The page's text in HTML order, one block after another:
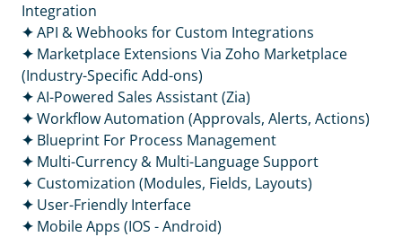
Integration
✦API & Webhooks for Custom Integrations
✦ Marketplace Extensions Via Zoho Marketplace
(Industry-Specific Add-ons)
✦AI-Powered Sales Assistant (Zia)
✦Workflow Automation (Approvals, Alerts, Actions)
✦ Blueprint For Process Management
✦ Multi-Currency & Multi-Language Support
✦ Customization (Modules, Fields, Layouts)
✦ User-Friendly Interface
✦ Mobile Apps (IOS - Android)